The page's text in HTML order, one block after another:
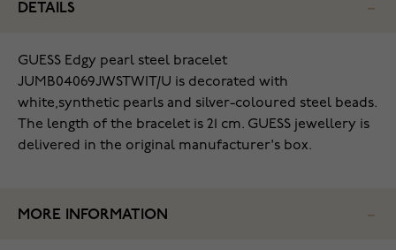
DETAILS
GUESS Edgy pearl steel bracelet
JUMB04069JWSTWIT/U is decorated with
white,synthetic pearls and silver-coloured steel beads.
The length of the bracelet is 21 cm. GUESS jewellery is
delivered in the original manufacturer's box.
MORE INFORMATION